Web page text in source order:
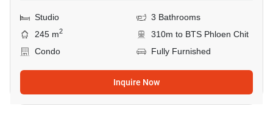
Studio
3 Bathrooms
245 m2
310m to BTS Phloen Chit
Condo
Fully Furnished
Inquire Now